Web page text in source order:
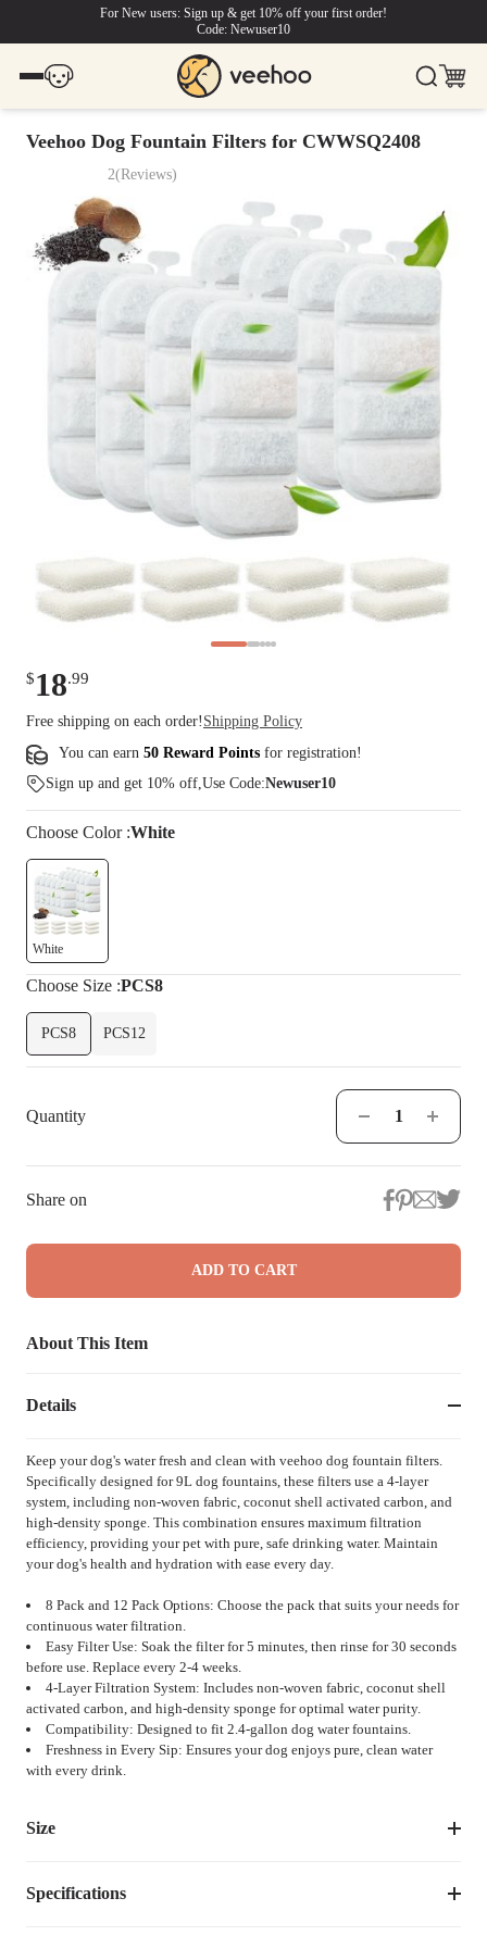
For New users: Sign up & get 10% off your first order!
Code: Newuser10
Veehoo Dog Fountain Filters for CWWSQ2408
2(Reviews)
$18.99
Free shipping on each order! Shipping Policy
You can earn 50 Reward Points for registration!
Sign up and get 10% off,Use Code:Newuser10
Choose Color:White
White
Choose Size :PCS8
PCS8 PCS12
Quantity
Share on
ADD TO CART
About This Item
Details
Keep your dog's water fresh and clean with veehoo dog fountain filters.
Specifically designed for 9L dog fountains, these filters use a 4-layer
system, including non-woven fabric, coconut shell activated carbon, and
high-density sponge. This combination ensures maximum filtration
efficiency, providing your pet with pure, safe drinking water. Maintain
your dog's health and hydration with ease every day.
8 Pack and 12 Pack Options: Choose the pack that suits your needs for
continuous water filtration.
Easy Filter Use: Soak the filter for 5 minutes, then rinse for 30 seconds
before use. Replace every 2-4 weeks.
4-Layer Filtration System: Includes non-woven fabric, coconut shell
activated carbon, and high-density sponge for optimal water purity.
Compatibility: Designed to fit 2.4-gallon dog water fountains.
Freshness in Every Sip: Ensures your dog enjoys pure, clean water
with every drink.
Size
Size
Specifications